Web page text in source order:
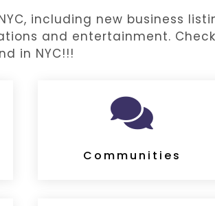
including new business
and entertainment.
in NYC!!!

Communities